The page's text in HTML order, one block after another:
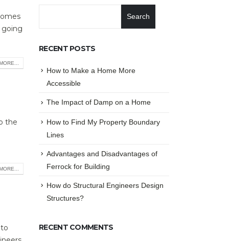
going
the
Search
RECENT POSTS
How to Make a Home More
Accessible
The Impact of Damp on a Home
How to Find My Property Boundary
Lines
Advantages and Disadvantages of
Ferrock for Building
How do Structural Engineers Design
Structures?
RECENT COMMENTS